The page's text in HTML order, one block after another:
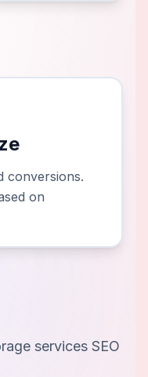
conversions.
on
services SEO